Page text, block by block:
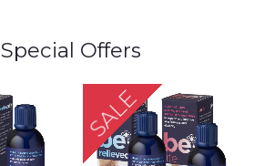
Special Offers
SALE